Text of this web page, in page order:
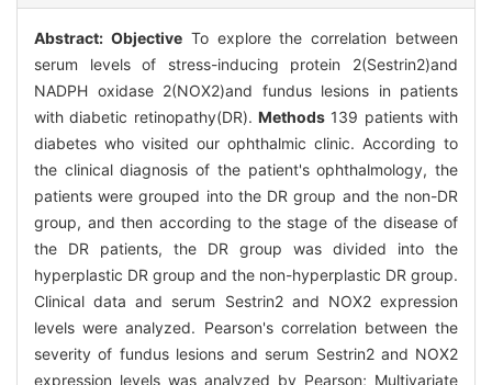
Abstract: ObjectiveTo explore the correlation between
serum levels of stress-inducing protein 2(Sestrin2)and
NADPH oxidase 2(NOX2)and fundus lesions in patients
with diabetic retinopathy(DR). Methods 139 patients with
diabetes who visited our ophthalmic clinic. According to
the clinical diagnosis of the patient's ophthalmology, the
patients were grouped into the DR group and the non-DR
group, and then according to the stage of the disease of
the DR patients, the DR group was divided into the
hyperplastic DR group and the non-hyperplastic DR group.
Clinical data and serum Sestrin2 and NOX2 expression
levels were analyzed. Pearson's correlation between the
severity of fundus lesions and serum Sestrin2 and NOX2
expression levels was analyzed by Pearson; Multivariate